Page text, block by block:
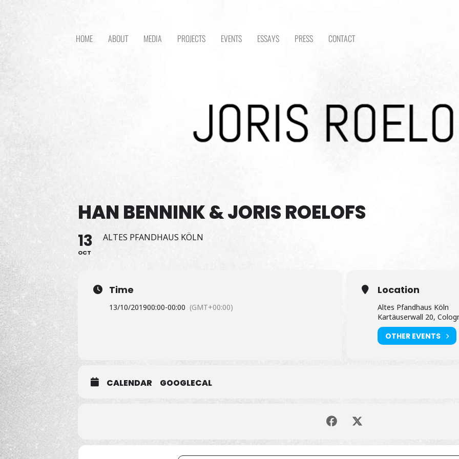
HOME ABOUT MEDIA PROJECTS EVENTS ESSAYS PRESS CONTACT
HAN BENNINK & JORIS ROELOFS
13
OCT
ALTES PFANDHAUS KÖLN
Time
13/10/201900:00-00:00 (GMT+00:00)
Location
Altes Pfandhaus Köln
Kartäuserwall 20,
OTHER EVENTS
CALENDAR GOOGLECAL